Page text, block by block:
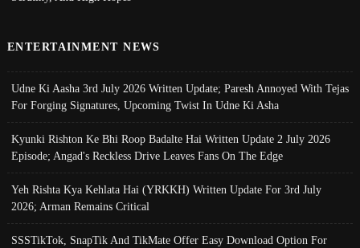
ENTERTAINMENT NEWS
Udne Ki Aasha 3rd July 2026 Written Update; Paresh Annoyed With Tejas
For Forging Signatures, Upcoming Twist In Udne Ki Asha
Kyunki Rishton Ke Bhi Roop Badalte Hai Written Update 2 July 2026
Episode; Angad's Reckless Drive Leaves Fans On The Edge
Yeh Rishta Kya Kehlata Hai (YRKKH) Written Update For 3rd July
2026; Arman Remains Critical
SSSTikTok, SnapTik And TikMate Offer Easy Download Option For